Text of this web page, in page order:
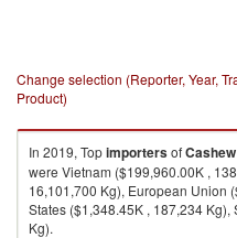
Change selection (Reporter, Year,
Product)
In 2019, Topimportersof
were Vietnam ($199,960.00K ,
16,101,700 Kg), European Union
States ($1,348.45K , 187,234
Kg).